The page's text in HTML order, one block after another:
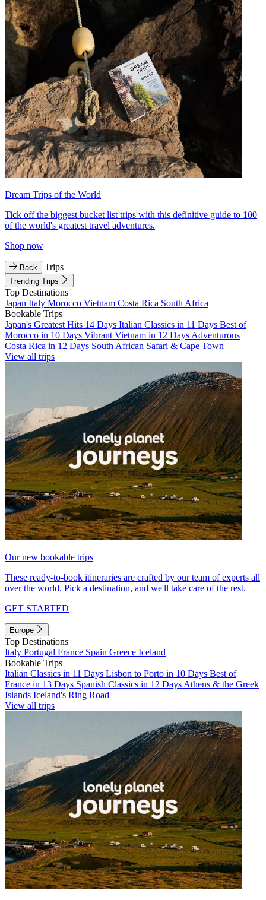
Dream Trips of the World
Tick off the biggest bucket list trips with this definitive guide to 100
of the world's greatest travel adventures.
Shop now
Back Trips
Trending Trips
Top Destinations
Japan Italy Morocco Vietnam Costa Rica South Africa
Bookable Trips
Japan's Greatest Hits 14 Days Italian Classics in 11 Days Best of
Morocco in 10 Days Vibrant Vietnam in 12 Days Adventurous
Costa Rica in 12 Days South African Safari & Cape Town
View all trips
Our new bookable trips
These ready-to-book itineraries are crafted by our team of experts all
over the world. Pick a destination, and we'll take care of the rest.
GET STARTED
Europe
Top Destinations
Italy Portugal France Spain Greece Iceland
Bookable Trips
Italian Classics in 11 Days Lisbon to Porto in 10 Days Best of
France in 13 Days Spanish Classics in 12 Days Athens & the Greek
Islands Iceland's Ring Road
View all trips